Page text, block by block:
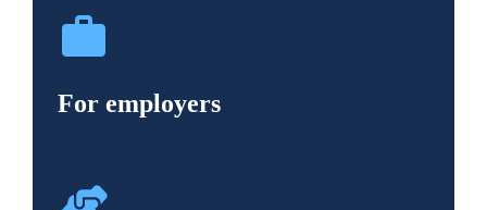
For employers